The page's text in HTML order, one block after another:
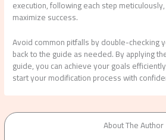
execution, following each step
maximize success.
Avoid common pitfalls by double-checking
back to the guide as needed. By applying
guide, you can achieve your goals
start your modification process with
About The Author